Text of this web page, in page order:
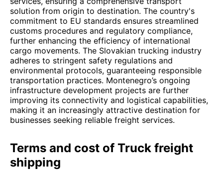
solution from origin to destination. The country's
commitment to EU standards ensures streamlined
customs procedures and regulatory compliance,
further enhancing the efficiency of international
cargo movements. The Slovakian trucking industry
adheres to stringent safety regulations and
environmental protocols, guaranteeing responsible
transportation practices. Montenegro’s ongoing
infrastructure development projects are further
improving its connectivity and logistical capabilities,
making it an increasingly attractive destination for
businesses seeking reliable freight services.
Terms and cost of Truck freight
shipping